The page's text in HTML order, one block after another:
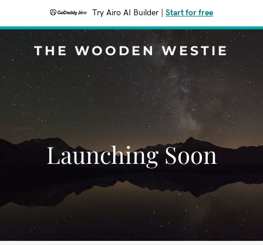
Try Airo AI Builder Start for free
THE WOODEN WESTIE
Launching Soon